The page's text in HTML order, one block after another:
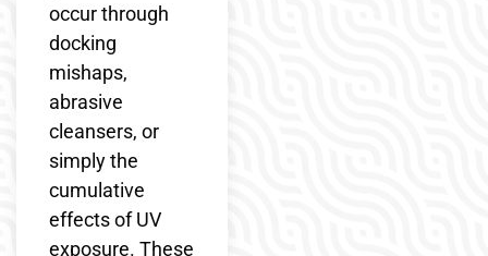
occur through
docking
mishaps,
abrasive
cleansers, or
simply the
cumulative
effects of UV
exposure. These